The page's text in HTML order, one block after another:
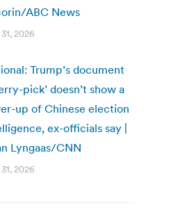
ABC News
2026
Trump’s document
pick’ doesn’t show a
up of Chinese election
ex-officials say |
Lyngaas/CNN
2026